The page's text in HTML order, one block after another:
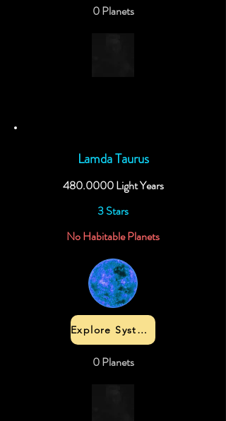
0 Planets
Lamda Taurus
480.0000Light Years
3 Stars
No Habitable Planets
Explore System
0 Planets